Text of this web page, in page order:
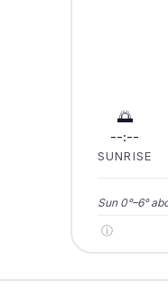
🌅
--:--
SUNRISE
Sun 0°–6°
ⓘ